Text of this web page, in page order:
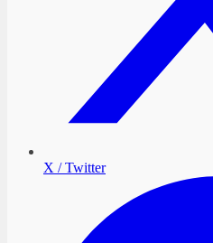
X / Twitter